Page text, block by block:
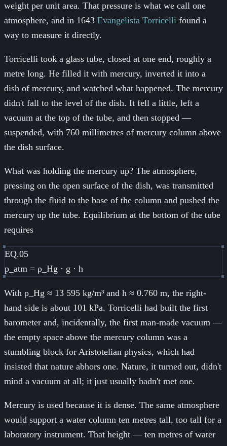
weight per unit area. That pressure is what we call one
atmosphere, and in 1643 Evangelista Torricelli found a
way to measure it directly.
Torricelli took a glass tube, closed at one end, roughly a
metre long. He filled it with mercury, inverted it into a
dish of mercury, and watched what happened. The mercury
didn't fall to the level of the dish. It fell a little, left a
vacuum at the top of the tube, and then stopped —
suspended, with 760 millimetres of mercury column above
the dish surface.
What was holding the mercury up? The atmosphere,
pressing on the open surface of the dish, was transmitted
through the fluid to the base of the column and pushed the
mercury up the tube. Equilibrium at the bottom of the tube
requires
EQ.05
p_atm = ρ_Hg · g · h
With ρ_Hg ≈ 13 595 kg/m³ and h ≈ 0.760 m, the right-
hand side is about 101 kPa. Torricelli had built the first
barometer and, incidentally, the first man-made vacuum —
the empty space above the mercury column was a
stumbling block for Aristotelian physics, which had
insisted that nature abhors one. Nature, it turned out, didn't
mind a vacuum at all; it just usually hadn't met one.
Mercury is used because it is dense. The same atmosphere
would support a water column ten metres tall, too tall for a
laboratory instrument. That height — ten metres of water